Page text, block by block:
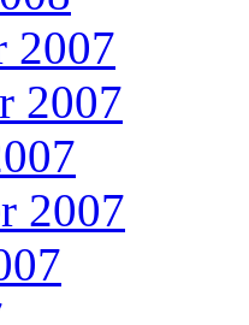
2007
2007
2007